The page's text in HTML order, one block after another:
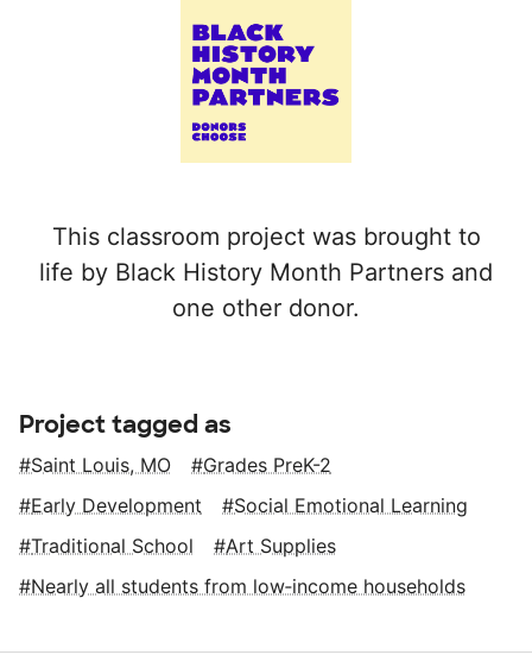
This classroom project was brought to
life by Black History Month Partners and
one other donor.
Project tagged as
Saint Louis, MO
Grades PreK-2
Early Development
Social Emotional Learning
Traditional School
Art Supplies
Nearly all students from low‑income households